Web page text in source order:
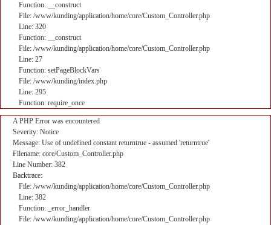
Function: __construct
File: /www/kunding/application/home/core/Custom_Controller.php
Line: 320
Function: __construct
File: /www/kunding/application/home/core/Custom_Controller.php
Line: 27
Function: setPageBlockVars
File: /www/kunding/index.php
Line: 295
Function: require_once
A PHP Error was encountered
Severity: Notice
Message: Use of undefined constant returntrue - assumed 'returntrue'
Filename: core/Custom_Controller.php
Line Number: 382
Backtrace:
File: /www/kunding/application/home/core/Custom_Controller.php
Line: 382
Function: _error_handler
File: /www/kunding/application/home/core/Custom_Controller.php